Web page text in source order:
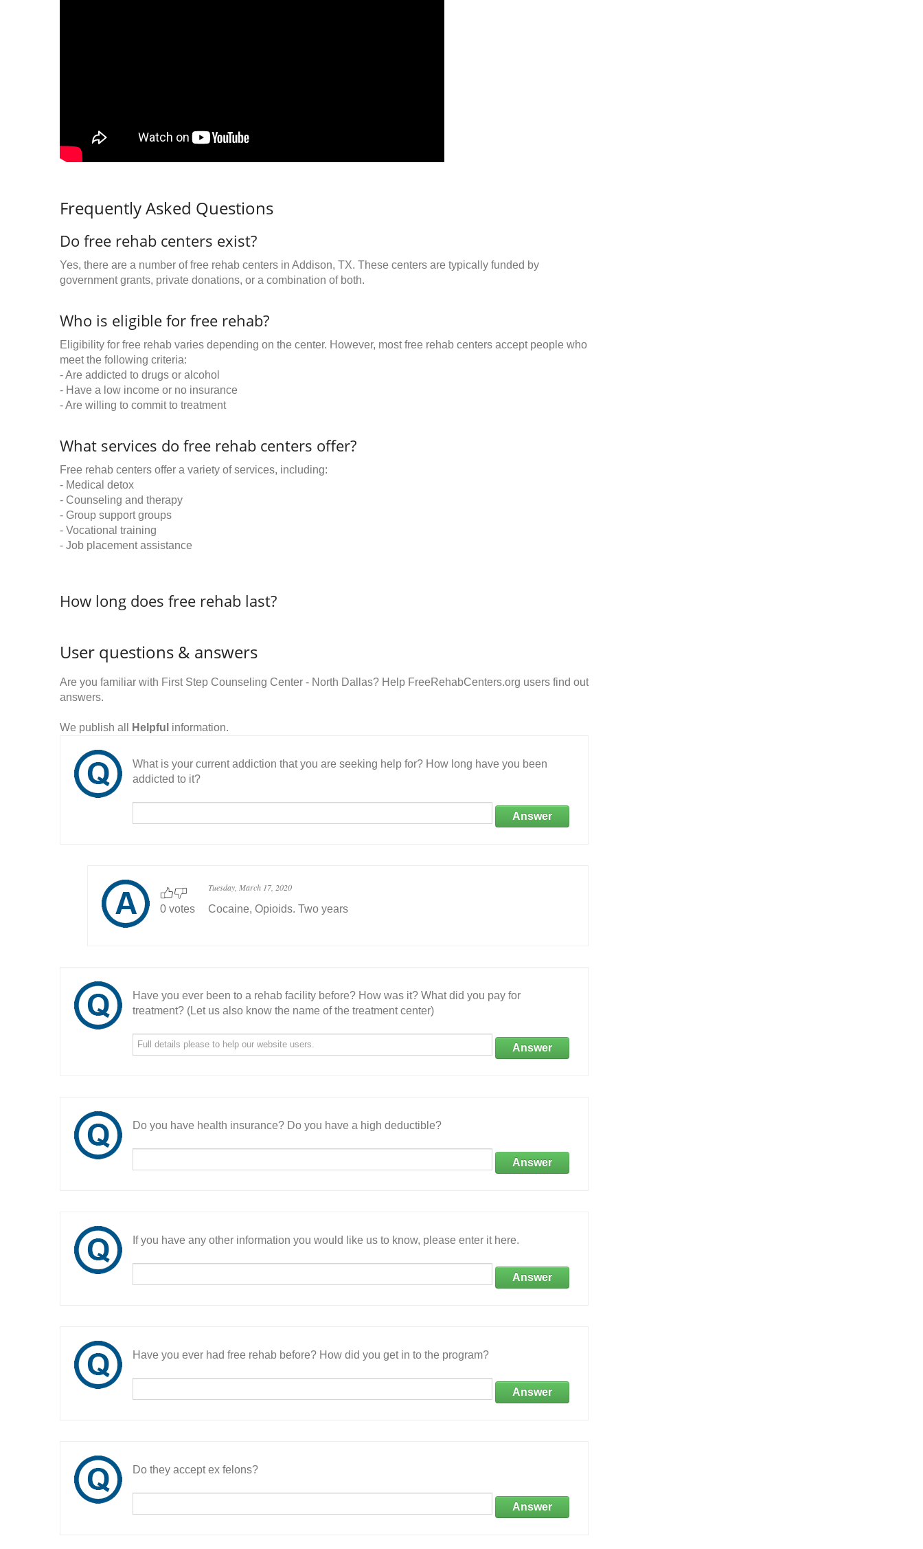
Frequently Asked Questions
Do free rehab centers exist?
Yes, there are a number of free rehab centers in Addison, TX. These centers are typically funded by
government grants, private donations, or a combination of both.
Who is eligible for free rehab?
Eligibility for free rehab varies depending on the center. However, most free rehab centers accept people who
meet the following criteria:
- Are addicted to drugs or alcohol
- Have a low income or no insurance
- Are willing to commit to treatment
What services do free rehab centers offer?
Free rehab centers offer a variety of services, including:
- Medical detox
- Counseling and therapy
- Group support groups
- Vocational training
- Job placement assistance
How long does free rehab last?
User questions & answers
Are you familiar with First Step Counseling Center - North Dallas? Help FreeRehabCenters.org users find out
answers.
We publish all Helpful information.
What is your current addiction that you are seeking help for? How long have you been
addicted to it?
Answer
0 votes
Tuesday, March 17, 2020
Cocaine, Opioids. Two years
Have you ever been to a rehab facility before? How was it? What did you pay for
treatment? (Let us also know the name of the treatment center)
Answer
Do you have health insurance? Do you have a high deductible?
Answer
If you have any other information you would like us to know, please enter it here.
Answer
Have you ever had free rehab before? How did you get in to the program?
Answer
Do they accept ex felons?
Answer